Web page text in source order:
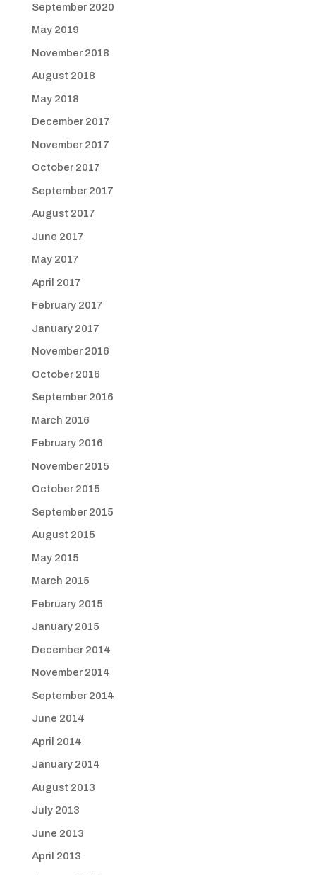
September 2020
May 2019
November 2018
August 2018
May 2018
December 2017
November 2017
October 2017
September 2017
August 2017
June 2017
May 2017
April 2017
February 2017
January 2017
November 2016
October 2016
September 2016
March 2016
February 2016
November 2015
October 2015
September 2015
August 2015
May 2015
March 2015
February 2015
January 2015
December 2014
November 2014
September 2014
June 2014
April 2014
January 2014
August 2013
July 2013
June 2013
April 2013